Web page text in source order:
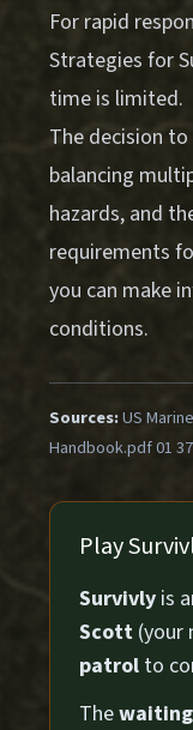
For rapid
Strategies for
time is limited.
The decision
balancing
hazards, and
requirements
you can make
conditions.
Sources:US
Handbook.pdf 01
Play
Survivly is
Scott (your
patrol to
The